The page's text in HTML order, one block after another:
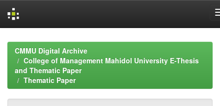
navigationCMMU Digital Archive
College of Management Mahidol University E-Thesis
and Thematic Paper
Thematic Paper